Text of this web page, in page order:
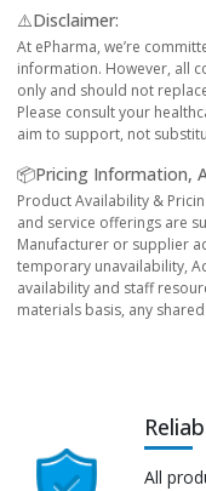
⚠️Disclaimer:
At ePharma, we’re
information. However, all
only and should not
Please consult your
aim to support, not
📦Pricing Information,
Product Availability &
and service offerings are
Manufacturer or supplier
temporary unavailability,
availability and staff
materials basis, any
All